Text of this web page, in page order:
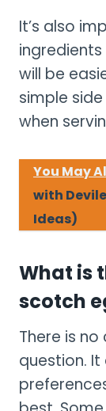
It’s also
will be
simple
when
You May
with
Ideas)
What is
scotch
There is
question.